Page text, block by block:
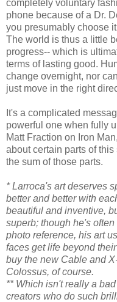
completely voluntary
phone because of a Dr.
you presumably choose
The world is thus a little
progress-- which is
terms of lasting good.
change overnight, nor
just move in the right
It's a complicated
powerful one when fully
Matt Fraction on Iron
about certain parts of
the sum of those parts.
* Larroca's art deserves
better and better with
beautiful and inventive,
superb; though he's
photo reference, his art
faces get life beyond
buy the new Cable and
Colossus, of course.
** Which isn't really a
creators who do such